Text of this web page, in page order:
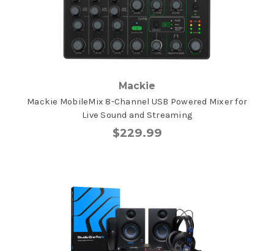
Mackie
Mackie MobileMix 8-Channel USB Powered Mixer for
Live Sound and Streaming
$229.99